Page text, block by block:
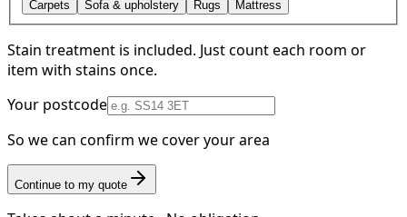
Carpets Sofa & upholstery Rugs Mattress
Stain treatment is included. Just count each room or
item with stains once.
Your postcode
So we can confirm we cover your area
Continue to my quote